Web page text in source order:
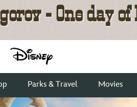
- One day